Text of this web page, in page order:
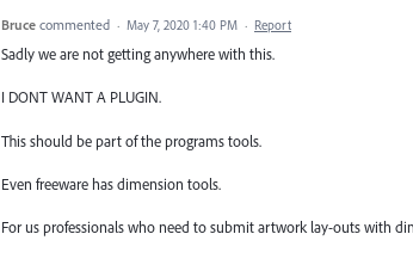
Bruce commented · May 7, 2020 1:40 PM · Report
Sadly we are not getting anywhere with this.
I DONT WANT A PLUGIN.
This should be part of the programs tools.
Even freeware has dimension tools.
For us professionals who need to submit artwork lay-outs with